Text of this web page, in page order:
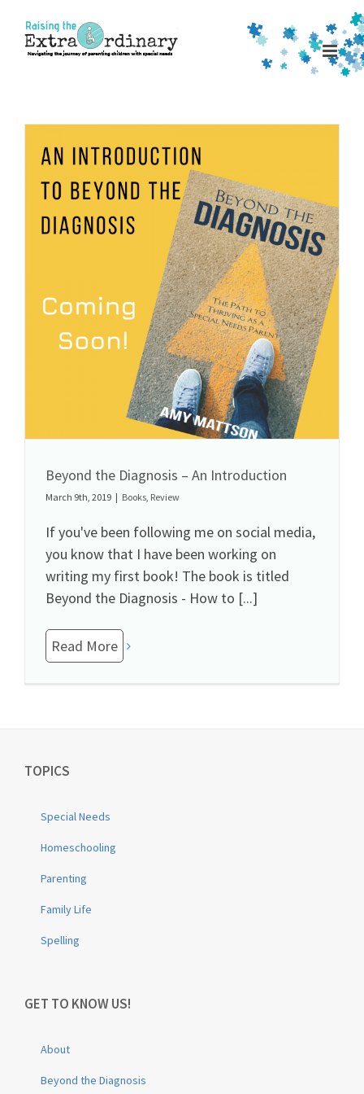
content
Beyond the Diagnosis – An Introduction
March 9th, 2019 | Books, Review
If you've been following me on social media,
you know that I have been working on
writing my first book! The book is titled
Beyond the Diagnosis - How to [...]
Read More
TOPICS
Special Needs
Homeschooling
Parenting
Family Life
Spelling
GET TO KNOW US!
About
Beyond the Diagnosis